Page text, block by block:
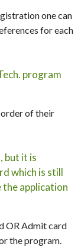
one can
for each
program
of their
but it is
which is still
the application
OR Admit card
the program.